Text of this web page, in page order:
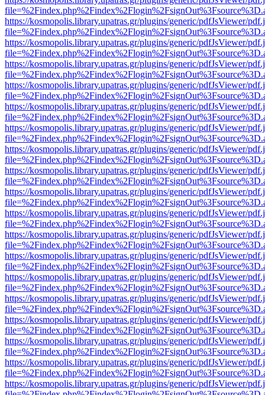
https://kosmopolis.library.upatras.gr/plugins/generic/pdfJsViewer/
https://kosmopolis.library.upatras.gr/plugins/generic/pdfJsViewer/
https://kosmopolis.library.upatras.gr/plugins/generic/pdfJsViewer/
https://kosmopolis.library.upatras.gr/plugins/generic/pdfJsViewer/
https://kosmopolis.library.upatras.gr/plugins/generic/pdfJsViewer/
https://kosmopolis.library.upatras.gr/plugins/generic/pdfJsViewer/
https://kosmopolis.library.upatras.gr/plugins/generic/pdfJsViewer/
https://kosmopolis.library.upatras.gr/plugins/generic/pdfJsViewer/
https://kosmopolis.library.upatras.gr/plugins/generic/pdfJsViewer/
https://kosmopolis.library.upatras.gr/plugins/generic/pdfJsViewer/
https://kosmopolis.library.upatras.gr/plugins/generic/pdfJsViewer/
https://kosmopolis.library.upatras.gr/plugins/generic/pdfJsViewer/
https://kosmopolis.library.upatras.gr/plugins/generic/pdfJsViewer/
https://kosmopolis.library.upatras.gr/plugins/generic/pdfJsViewer/
https://kosmopolis.library.upatras.gr/plugins/generic/pdfJsViewer/
https://kosmopolis.library.upatras.gr/plugins/generic/pdfJsViewer/
https://kosmopolis.library.upatras.gr/plugins/generic/pdfJsViewer/
https://kosmopolis.library.upatras.gr/plugins/generic/pdfJsViewer/